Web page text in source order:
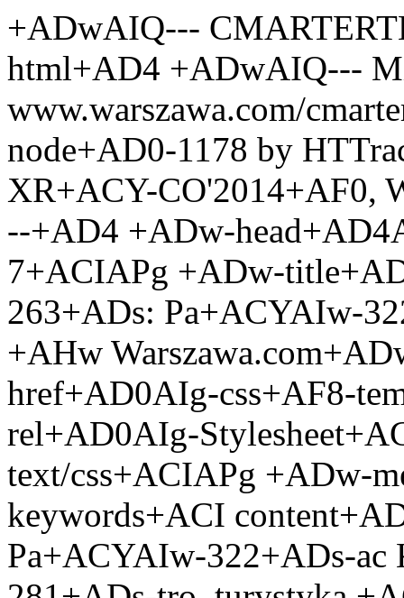
+ADwAIQ--- CMARTERTEMPLATE --+AD4 +ADw-html+AD4 +ADwAIQ--- Mirrored from www.warszawa.com/cmarter.php?doc+AD0-1475+ACY-node+AD0-1178 by HTTrack Website Copier/3.x +AFs-XR+ACY-CO'2014+AF0, Wed, 22 Oct 2014 14:16:42 GMT --+AD4 +ADw-head+AD4APA-meta charset+AD0AIg-utf-7+ACIAPg +ADw-title+AD4-Warto zobaczy+ACYAIw-263+ADs: Pa+ACYAIw-322+ADs-ac Kultury i Nauki +AHw Warszawa.com+ADw-/title+AD4 +ADw-link href+AD0AIg-css+AF8-templ/28/style.css+ACI rel+AD0AIg-Stylesheet+ACI type+AD0AIg-text/css+ACIAPg +ADw-meta name+AD0AIg-keywords+ACI content+AD0AIg-Warszawa, atrakcje, Pa+ACYAIw-322+ADs-ac Kultury i Nauki, 30 pi+ACYAIw-281+ADs-tro, turystyka,+ACIAPg +ADw-meta name+AD0AIg-description+ACI content+AD0AIg-At Pl. Defilad there is an enormous 42 floor high massive Stalinist-Gothic structure building who is the highest, (230.68 m/756.82 feet) building in 42-pi+ACYAIw-281+ADs-trowy socrealistyczny Pa+ACYAIw-322+ADs-ac Kultury i Nauki w centrum Warszawy by+ACYAIw-322+ADs pomys+ACYAIw-322+ADs-em Stal+ACIAPg +ADw-script language+AD0AIg-JavaScript+ACI src+AD0AIg-js/javascript.html+ACIAPgA8-/script+AD4 +ADw-style type+AD0AIg-text/css+ACIAPg +ADwAIQ--- .style2 +AHs-font-size: 9pt+AH0 --+AD4 +ADw-/style+AD4 +ADw-link href+AD0AIg-css+AF8-templ/css0eca.css?m+AD0-83+ACI rel+AD0AIg-stylesheet+ACI type+AD0AIg-text/css+ACIAPg +ADw-link rel+AD0AIg-icon+ACI href+AD0AIg-/img/warszawa-icon.png+ACI sizes+AD0AIg-192x192+ACI /+AD4 +ADw-link rel+AD0AIg-apple-touch-icon-precomposed+ACI href+AD0AIg-/img/warszawa-icon-180.png+ACI /+AD4 +ADw-/head+AD4 +ADw-script language+AD0AIg-JavaScript+ACI src+AD0AIg-cmarter/js/public.js+ACIAPgA8-/script+AD4 +ADw-script language+AD0AIg-JavaScript+ACI src+AD0AIg-cmarter/js/meny.js+ACIAPgA8-/script+AD4 +ADw-script type+AD0AIg-text/javascript+ACI src+AD0AIg-flash-fix.js+ACIAPgA8-/script+AD4 +ADw-body bgcolor+AD0AIgAj-FFFFFF+ACI link+AD0AIgAj-0000CC+ACI vlink+AD0AIgAj-0000CC+ACI alink+AD0AIgAj-0000CC+ACI leftmargin+AD0AIg-0+ACI topmargin+AD0AIg-0+ACI marginwidth+AD0AIg-0+ACI marginheight+AD0AIg-0+ACIAPg +ADw-table width+AD0AIg-1000+ACI height+AD0AIg-90+ACUAIg border+AD0AIg-0+ACI cellpadding+AD0AIg-0+ACI cellspacing+AD0AIg-0+ACIAPg +ADw-tr valign+AD0AIg-top+ACIAPg +ADw-td width+AD0AIg-770+ACIAPg +ADw-table width+AD0AIg-100+ACUAIg border+AD0AIg-0+ACI cellspacing+AD0AIg-0+ACI cellpadding+AD0AIg-0+ACIAPg +ADw-tr+AD4 +ADw-td width+AD0AIg-100+ACUAIg class+AD0AIg-menu+ACIAPgA8-div id+AD0AIg-regionnoedit111+ACI name+AD0AIg-regionnoedit111+ACIAPgA8-/div+AD4 +ADw-/td+AD4 +ADw-/tr+AD4 +ADw-tr+AD4 +ADw-td+AD4APA-img src+AD0AIg-img/blank.gif+ACI width+AD0AIg-5+ACI height+AD0AIg-5+ACIAPgA8-/td+AD4 +ADw-/tr+AD4 +ADw-/table+AD4 +ADw-table width+AD0AIg-770+ACI height+AD0AIg-75+ACI border+AD0AIg-0+ACI cellpadding+AD0AIg-3+ACI cellspacing+AD0AIg-0+ACI background+AD0AIg-img+AF8-templ/28/top.jpg+ACIAPg +ADw-tr+AD4 +ADw-td align+AD0AIg-center+ACI valign+AD0AIg-top+ACIAPgA8-table width+AD0AIg-100+ACUAIg border+AD0AIg-0+ACI cellpadding+AD0AIg-1+ACI cellspacing+AD0AIg-0+ACI background+AD0AIg-img/blank.gif+ACIAPg +ADw-tr+AD4 +ADw-td width+AD0AIg-30+ACUAIg align+AD0AIg-right+ACI valign+AD0AIg-top+ACIAPgA8-a href+AD0AIg-cmarter2373.php?doc+AD0-531+ACI title+AD0AIg-What to see +AHw Palace of culture and science+ACIAPgA8-img src+AD0AIg-cmarter/flags/mini/2/gb.gif+ACI hspace+AD0AIg-1+ACI vspace+AD0AIg-0+ACI border+AD0AIg-0+ACIAPgA8-/a+AD4 +ADw-div id+AD0AIg-regionnoedit112+ACI name+AD0AIg-regionnoedit112+ACIAPgA8-/div+AD4 +ADw-/td+AD4 +ADw-td width+AD0AIg-70+ACUAIgA+ACY-nbsp+ADsAPA-/td+AD4 +ADw-/tr+AD4 +ADw-/table+AD4APA-/td+AD4 +ADw-/tr+AD4 +ADw-/table+AD4 +ADw-table width+AD0AIg-770+ACI height+AD0AIg-100+ACUAIg border+AD0AIg-0+ACI cellpadding+AD0AIg-0+ACI cellspacing+AD0AIg-0+ACI style+AD0AIg-height:100+ACUAOwAiAD4 +ADw-tr valign+AD0AIg-top+ACIAPg +ADw-td width+AD0AIg-115+ACIAPg +ADw-table width+AD0AIg-100+ACUAIg height+AD0AIg-100+ACUAIg border+AD0AIg-0+ACI cellpadding+AD0AIg-0+ACI cellspacing+AD0AIg-0+ACIAPg +ADw-tr+AD4 +ADw-td valign+AD0AIg-top+ACIAPgA8-table width+AD0AIg-115+ACI border+AD0AIg-0+ACI cellspacing+AD0AIg-0+ACI cellpadding+AD0AIg-0+ACIAPg +ADw-tr+AD4 +ADw-td width+AD0AIg-115+ACIAPgA8-div id+AD0AIg-regionnoedit114+ACI name+AD0AIg-regionnoedit114+ACIAPgA8-table width+AD0AIg-100+ACUAIg class+AD0AIg-TABLE1+ACI border+AD0AIg-0+ACI cellpadding+AD0AIg-0+ACI cellspacing+AD0AIg-0+ACIAPg +ADw-tr+AD4 +ADw-td onMouseOver+AD0AIg-this.className +AD0'TD1highlight'+ACI onMouseOut+AD0AIg-this.className +AD0'TD1'+ACI class+AD0AIg-TD1+ACIAPg +ADw-a href+AD0AIg-cmarter872c.php?doc+AD0-1457+ACY-amp+ADs-node+AD0-1145+ACI class+AD0AIg-A1+ACI title+AD0AIg-Warszawa+ACIAPg-Warszawa+ADw-/a+AD4APA-/td+AD4 +ADw-/tr+AD4 +ADw-/table+AD4 +ADw-table width+AD0AIg-100+ACUAIg